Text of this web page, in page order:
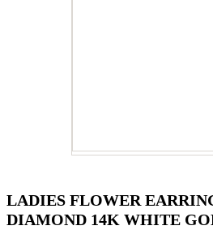
LADIES FLOWER
DIAMOND 14K WHITE